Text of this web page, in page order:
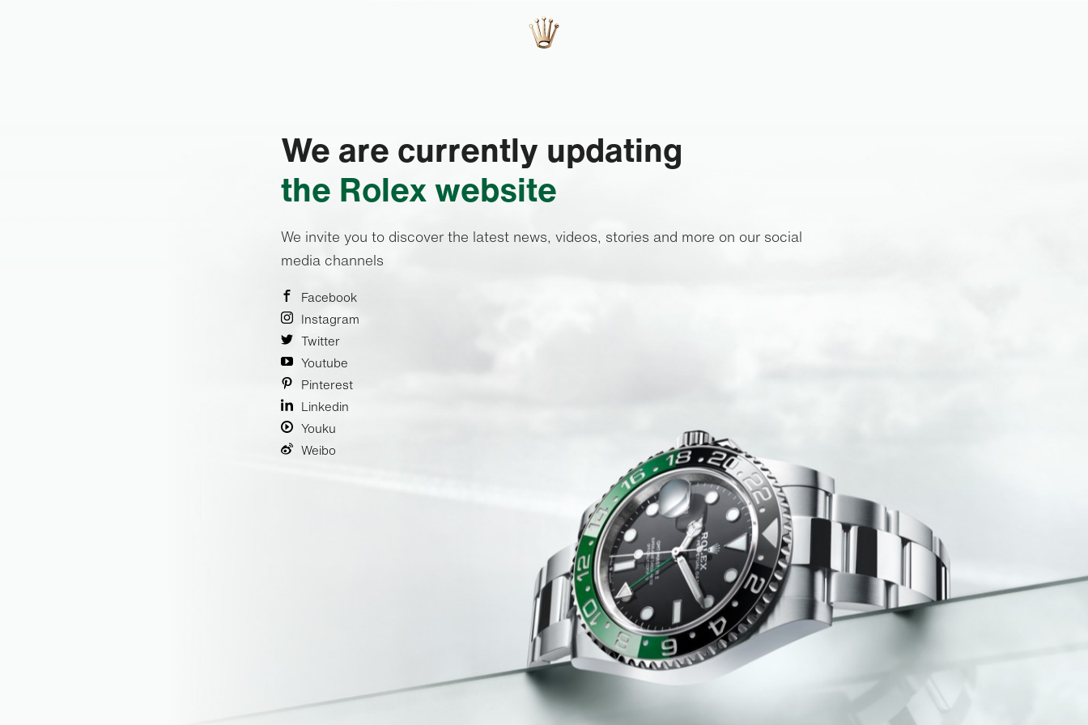
We are currently updating
the Rolex website
We invite you to discover the latest news, videos, stories and more on our social
media channels
Facebook
Instagram
Twitter
Youtube
Pinterest
Linkedin
Youku
Weibo